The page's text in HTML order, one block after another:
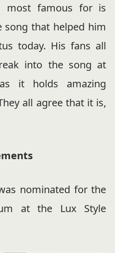
most famous for is
song that helped him
today. His fans all
into the song at
it holds amazing
all agree that it is,
nominated for the
at the Lux Style